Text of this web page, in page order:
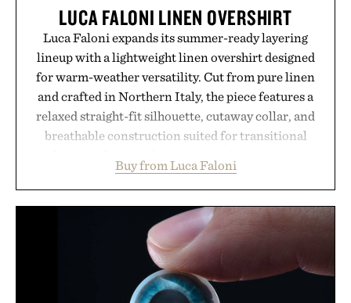
LUCA FALONI LINEN OVERSHIRT
Luca Faloni expands its summer-ready layering
lineup with a lightweight linen overshirt designed
for warm-weather versatility. Cut from pure linen
and crafted in Northern Italy, the piece features a
relaxed straight-fit silhouette, cutaway collar, and
breathable construction suited for transitional
dinners. The natural texture of the linen gives the
overshirt a lived-in character while maintaining
the refined tailoring associated with Italian
menswear. Lightweight enough for Mediterranean
summers yet structured enough for everyday city
wear, the overshirt moves easily between coastal
escapes, café terraces, and everyday travel.
Buy from Luca Faloni